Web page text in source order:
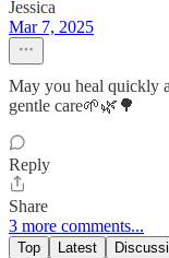
Jessica
Mar 7, 2025
May you heal quickly
gentle care🌱🌿🌳
Reply
Share
3 more comments...
Top Latest